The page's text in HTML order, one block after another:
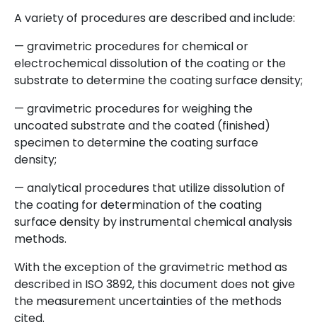
A variety of procedures are described and include:
— gravimetric procedures for chemical or
electrochemical dissolution of the coating or the
substrate to determine the coating surface density;
— gravimetric procedures for weighing the
uncoated substrate and the coated (finished)
specimen to determine the coating surface
density;
— analytical procedures that utilize dissolution of
the coating for determination of the coating
surface density by instrumental chemical analysis
methods.
With the exception of the gravimetric method as
described in ISO 3892, this document does not give
the measurement uncertainties of the methods
cited.